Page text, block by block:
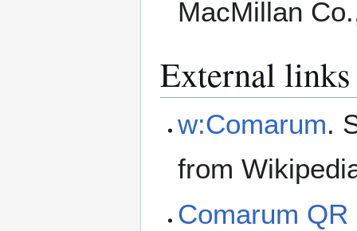
MacMillan
External links
w:Comarum.
from
Comarum QR